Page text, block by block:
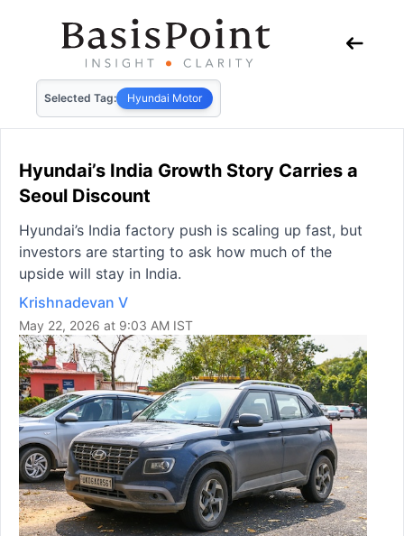
Selected Tag: Hyundai Motor
Hyundai’s India Growth Story Carries a
Seoul Discount
Hyundai’s India factory push is scaling up fast, but
investors are starting to ask how much of the
upside will stay in India.
Krishnadevan V
May 22, 2026 at 9:03 AM IST